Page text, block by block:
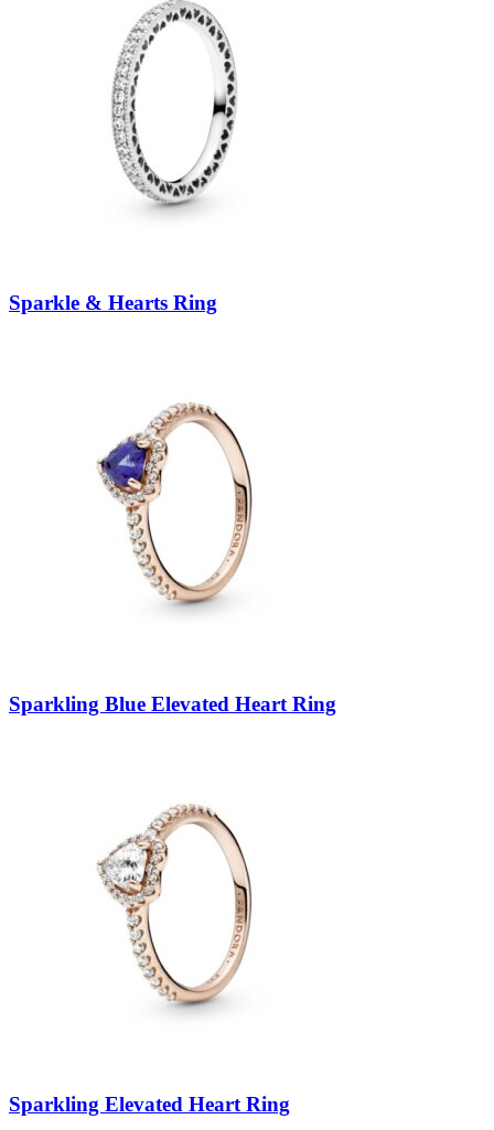
Sparkle & Hearts Ring
Sparkling Blue Elevated Heart Ring
Sparkling Elevated Heart Ring